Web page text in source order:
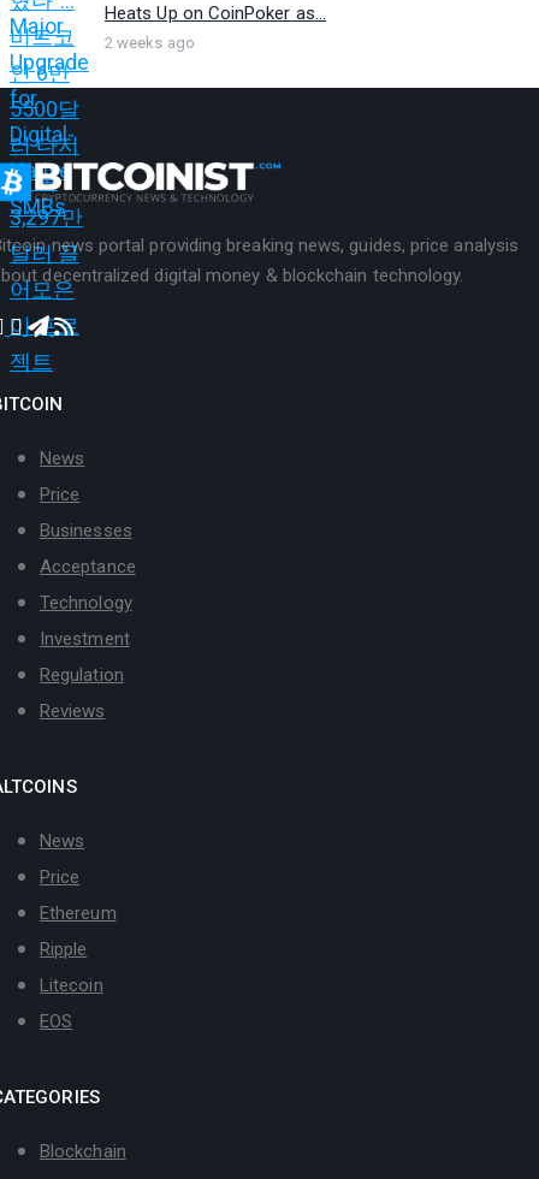
Heats Up on CoinPoker as...
2 weeks ago
news portal providing breaking news, guides, price analysis
decentralized digital money & blockchain technology.
News
Price
Businesses
Acceptance
Technology
Investment
Regulation
Reviews
News
Price
Ethereum
Ripple
Litecoin
EOS
Blockchain